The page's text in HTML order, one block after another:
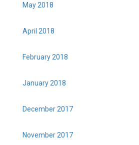
May 2018
April 2018
February 2018
January 2018
December 2017
November 2017